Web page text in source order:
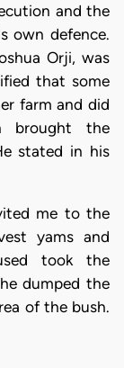
and the
own defence.
Orji, was
that some
farm and did
brought the
stated in his
me to the
yams and
took the
dumped the
of the bush.